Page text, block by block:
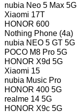
nubia Neo 5 Max 5G
Xiaomi 17T
HONOR 600
Nothing Phone (4a)
nubia NEO 5 GT 5G
POCO M8 Pro 5G
HONOR X9d 5G
Xiaomi 15
nubia Music Pro
HONOR 400 5G
realme 14 5G
HONOR X9c 5G